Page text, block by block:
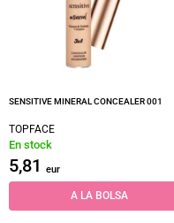
SENSITIVE MINERAL CONCEALER 001
TOPFACE
En stock
5,81 eur
A LA BOLSA